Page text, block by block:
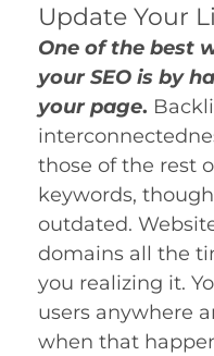
Update Your
One of the best
your SEO is by
your page.
those of the rest
keywords,
outdated.
domains all the
you realizing it.
users anywhere
when that